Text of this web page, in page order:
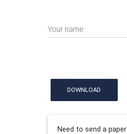
Your name
DOWNLOAD
Need to send a